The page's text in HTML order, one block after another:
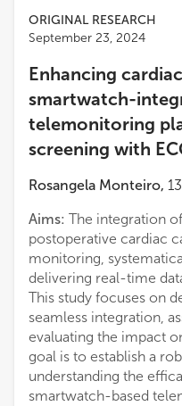
ORIGINAL RESEARCH
September 23, 2024
Enhancing
smartwatch-
telemonitoring
screening with
Rosangela Monteiro, 13
Aims: The integration
postoperative cardiac
monitoring,
delivering real-time
This study focuses on
seamless integration,
evaluating the impact
goal is to establish a
understanding the
smartwatch-based